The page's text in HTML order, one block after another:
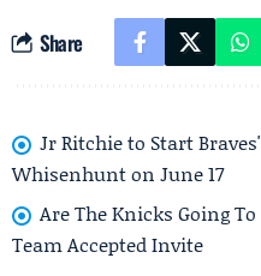
Share
Jr Ritchie to Start
Whisenhunt on June 17
Are The Knicks Going
Team Accepted Invite